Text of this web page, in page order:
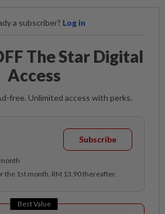
a subscriber? Log in
The Star Digital
Access
free. Unlimited access with perks.
Subscribe
the 1st month, RM 13.90 thereafter.
Best Value